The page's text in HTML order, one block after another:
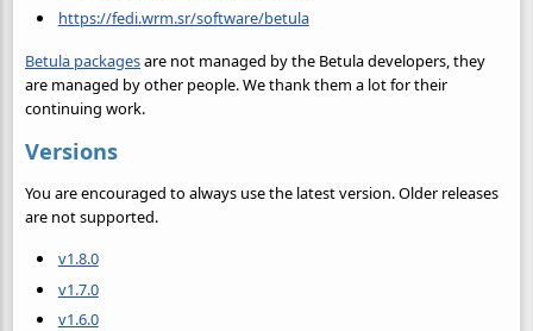
https://fedi.wrm.sr/software/betula
Betula packagesare not managed by the Betula developers, they
are managed by other people. We thank them a lot for their
continuing work.
Versions
You are encouraged to always use the latest version. Older releases
are not supported.
v1.8.0
v1.7.0
v1.6.0